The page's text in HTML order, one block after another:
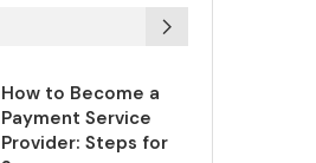
How to Become a
Payment Service
Provider: Steps for